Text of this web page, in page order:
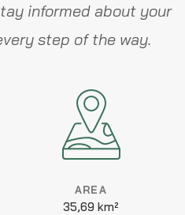
informed about your
step of the way.
AREA
35,69 km²